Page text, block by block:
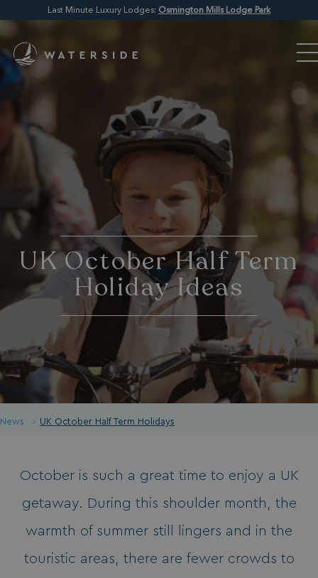
Last Minute Luxury Lodges: Osmington Mills Lodge Park
UK October Half Term
Holiday Ideas
News UK October Half Term Holidays
October is such a great time to enjoy a UK
getaway. During this shoulder month, the
warmth of summer still lingers and in the
touristic areas, there are fewer crowds to